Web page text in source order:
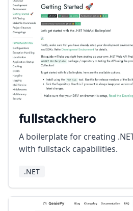
fullstackhero
A boilerplate for creating
with fullstack capabilities.
.NET